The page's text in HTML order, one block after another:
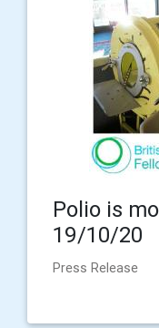
Polio is
19/10/20
Press Release